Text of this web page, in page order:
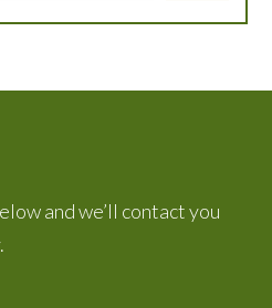
and we’ll contact you